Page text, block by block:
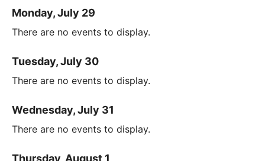
Monday, July 29
There are no events to display.
Tuesday, July 30
There are no events to display.
Wednesday, July 31
There are no events to display.
Thursday, August 1